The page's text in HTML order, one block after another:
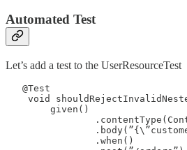
Automated Test
Let’s add a test to the UserResourceTest
   @Test
void
        given()
                .when()